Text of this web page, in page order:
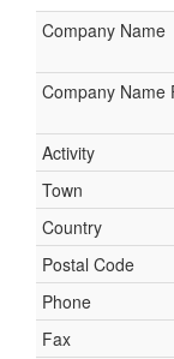
Company Name
Company Name
Activity
Town
Country
Postal Code
Phone
Fax